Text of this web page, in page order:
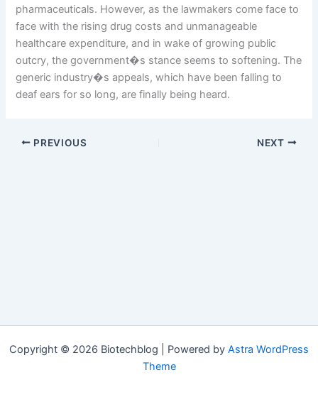
pharmaceuticals. However, as the lawmakers come face to
face with the rising drug costs and unmanageable
healthcare expenditure, and in wake of growing public
outcry, the government�s stance seems to softening. The
generic industry�s appeals, which have been falling to
deaf ears for so long, are finally being heard.
PREVIOUS NEXT
Copyright © 2026 Biotechblog | Powered by Astra WordPress
Theme